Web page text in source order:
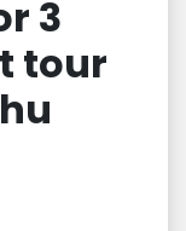
3
tour